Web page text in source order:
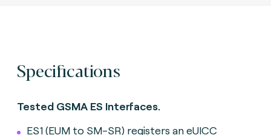
Specifications
Tested GSMA ES Interfaces.
ES1 (EUM to SM-SR) registers an eUICC